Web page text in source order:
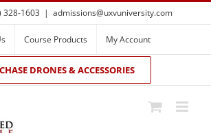
328-1603 | admissions@uxvuniversity.com
Course Products My Account
DRONES & ACCESSORIES